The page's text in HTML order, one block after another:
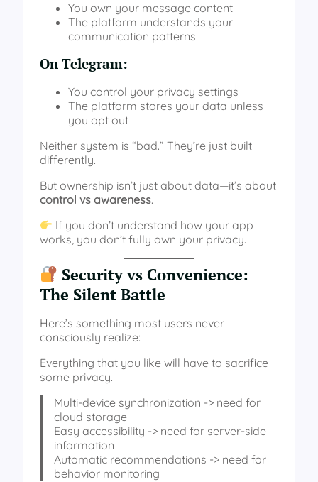
You own your message content
The platform understands your
communication patterns
On Telegram:
You control your privacy settings
The platform stores your data unless
you opt out
Neither system is “bad.” They’re just built
differently.
But ownership isn’t just about data—it’s about
control vs awareness.
If you don’t understand how your app
works, you don’t fully own your privacy.
Security vs Convenience:
The Silent Battle
Here’s something most users never
consciously realize:
Everything that you like will have to sacrifice
some privacy.
Multi-device synchronization -> need for
cloud storage
Easy accessibility -> need for server-side
information
Automatic recommendations -> need for
behavior monitoring